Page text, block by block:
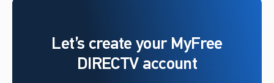
Let’s create your MyFree
DIRECTV account